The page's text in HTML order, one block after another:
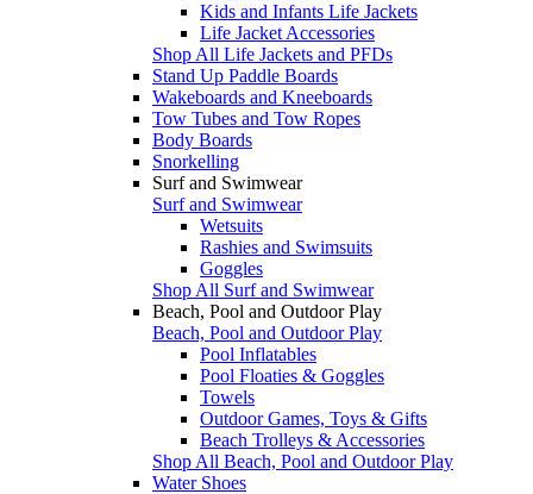
Kids and Infants Life Jackets
Life Jacket Accessories
Shop All Life Jackets and PFDs
Stand Up Paddle Boards
Wakeboards and Kneeboards
Tow Tubes and Tow Ropes
Body Boards
Snorkelling
Surf and Swimwear
Surf and Swimwear
Wetsuits
Rashies and Swimsuits
Goggles
Shop All Surf and Swimwear
Beach, Pool and Outdoor Play
Beach, Pool and Outdoor Play
Pool Inflatables
Pool Floaties & Goggles
Towels
Outdoor Games, Toys & Gifts
Beach Trolleys & Accessories
Shop All Beach, Pool and Outdoor Play
Water Shoes